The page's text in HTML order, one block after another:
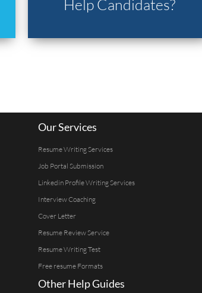
Help Candidates?
Our Services
Resume Writing Services
Job Portal Submission
Linkedin Profile Writing Services
Interview Coaching
Cover Letter
Resume Review Service
Resume Writing Test
Free resume Formats
Other Help Guides